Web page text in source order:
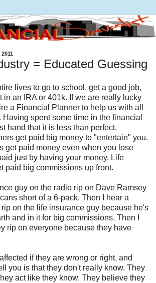
= Educated Guessing
lives to go to school, get a good job,
in an IRA or 401k. If we are really lucky
a Financial Planner to help us with all
Having spent some time in the financial
hand that it is less than perfect.
get paid big money to "entertain" you.
get paid money even when you lose
just by having your money. Life
paid big commissions up front.
guy on the radio rip on Dave Ramsey
short of a 6-pack. Then I hear a
on the life insurance guy because he's
and in it for big commissions. Then I
rip on everyone because they have
if they are wrong or right, and
you is that they don't really know. They
act like they know. They believe they